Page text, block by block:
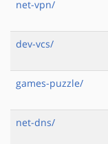
net-vpn/
dev-vcs/
games-puzzle/
net-dns/